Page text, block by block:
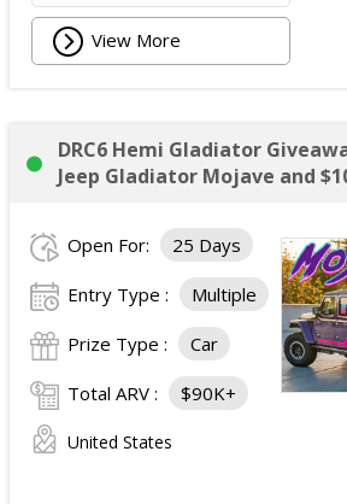
View More
DRC6 Hemi Gladiator
Jeep Gladiator Mojave and
Open For: 25 Days
Entry Type : Multiple
Prize Type : Car
Total ARV : $90K+
United States